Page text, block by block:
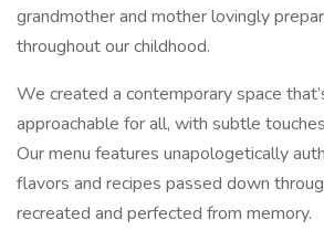
grandmother and mother lovingly
throughout our childhood.
We created a contemporary space
approachable for all, with subtle
Our menu features unapologetically
flavors and recipes passed down
recreated and perfected from memory.